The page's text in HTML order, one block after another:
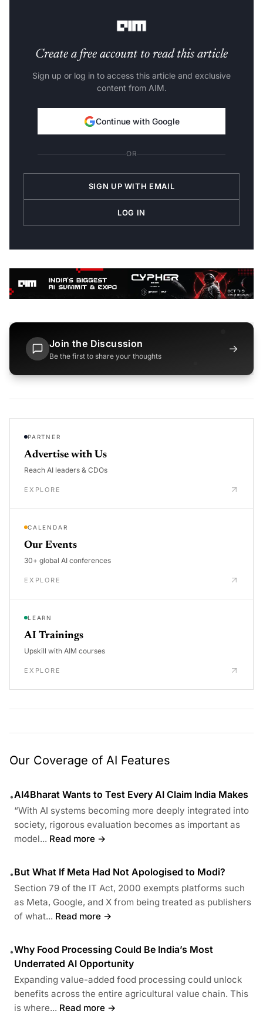
Create a free account to read this article
Sign up or log in to access this article and exclusive
content from AIM.
Continue with Google
OR
SIGN UP WITH EMAIL
LOG IN
Join the Discussion
Be the first to share your thoughts
→
PARTNER
Advertise with Us
Reach AI leaders & CDOs
EXPLORE
CALENDAR
Our Events
30+ global AI conferences
EXPLORE
LEARN
AI Trainings
Upskill with AIM courses
EXPLORE
Our Coverage of AI Features
•AI4Bharat Wants to Test Every AI Claim India Makes
“With AI systems becoming more deeply integrated into
society, rigorous evaluation becomes as important as
model... Read more →
•But What If Meta Had Not Apologised to Modi?
Section 79 of the IT Act, 2000 exempts platforms such
as Meta, Google, and X from being treated as publishers
of what... Read more →
•Why Food Processing Could Be India’s Most
Underrated AI Opportunity
Expanding value-added food processing could unlock
benefits across the entire agricultural value chain. This
is where... Read more →